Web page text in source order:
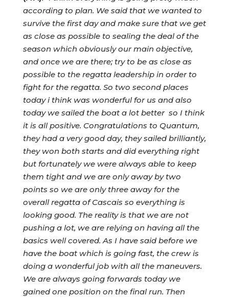
according to plan. We said that we wanted to
survive the first day and make sure that we get
as close as possible to sealing the deal of the
season which obviously our main objective,
and once we are there; try to be as close as
possible to the regatta leadership in order to
fight for the regatta. So two second places
today i think was wonderful for us and also
today we sailed the boat a lot better so I think
it is all positive. Congratulations to Quantum,
they had a very good day, they sailed brilliantly,
they won both starts and did everything right
but fortunately we were always able to keep
them tight and we are only away by two
points so we are only three away for the
overall regatta of Cascais so everything is
looking good. The reality is that we are not
pushing a lot, we are relying on having all the
basics well covered. As I have said before we
have the boat which is going fast, the crew is
doing a wonderful job with all the maneuvers.
We are always going forwards today we
gained one position on the final run. Then